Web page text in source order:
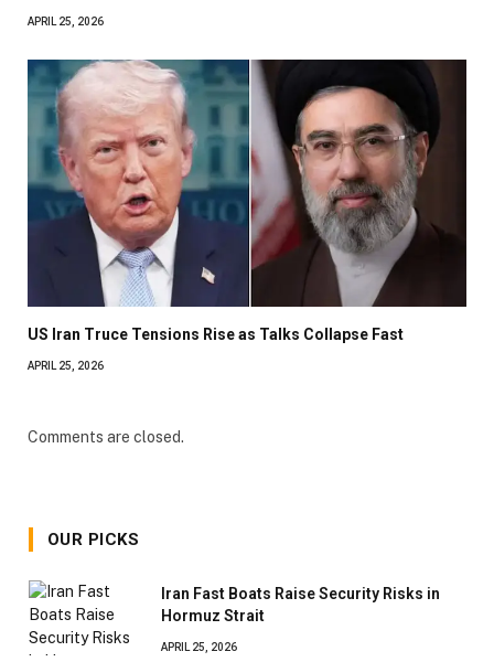
APRIL 25, 2026
US Iran Truce Tensions Rise as Talks Collapse Fast
APRIL 25, 2026
Comments are closed.
OUR PICKS
Iran Fast Boats Raise Security Risks in
Hormuz Strait
APRIL 25, 2026